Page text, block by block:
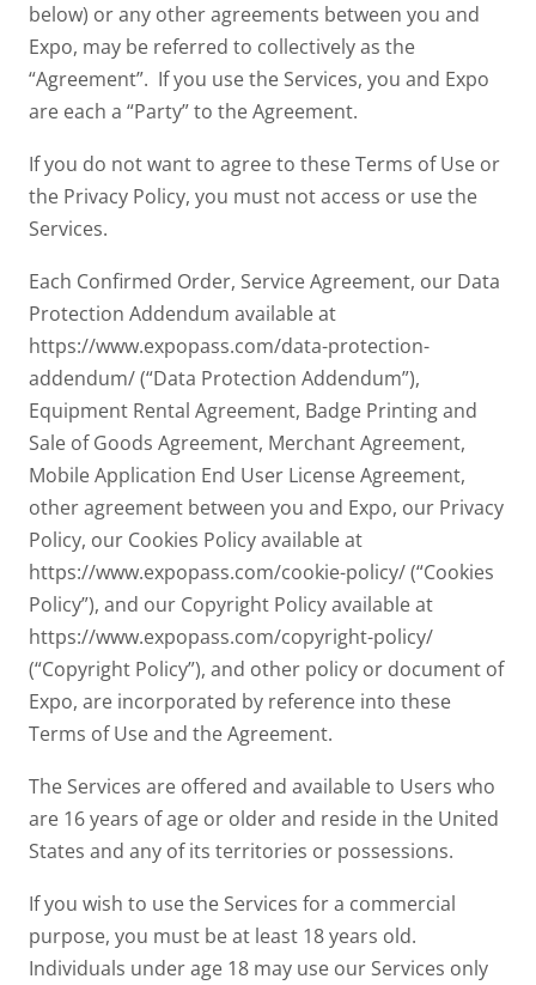
below) or any other agreements between you and
Expo, may be referred to collectively as the
“Agreement”. If you use the Services, you and Expo
are each a “Party” to the Agreement.
If you do not want to agree to these Terms of Use or
the Privacy Policy, you must not access or use the
Services.
Each Confirmed Order, Service Agreement, our Data
Protection Addendum available at
https://www.expopass.com/data-protection-
addendum/ (“Data Protection Addendum”),
Equipment Rental Agreement, Badge Printing and
Sale of Goods Agreement, Merchant Agreement,
Mobile Application End User License Agreement,
other agreement between you and Expo, our Privacy
Policy, our Cookies Policy available at
https://www.expopass.com/cookie-policy/ (“Cookies
Policy”), and our Copyright Policy available at
https://www.expopass.com/copyright-policy/
(“Copyright Policy”), and other policy or document of
Expo, are incorporated by reference into these
Terms of Use and the Agreement.
The Services are offered and available to Users who
are 16 years of age or older and reside in the United
States and any of its territories or possessions.
If you wish to use the Services for a commercial
purpose, you must be at least 18 years old.
Individuals under age 18 may use our Services only